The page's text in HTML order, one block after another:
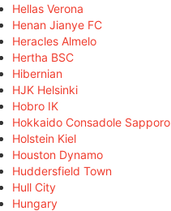
Hellas Verona
Henan Jianye FC
Heracles Almelo
Hertha BSC
Hibernian
HJK Helsinki
Hobro IK
Hokkaido Consadole Sapporo
Holstein Kiel
Houston Dynamo
Huddersfield Town
Hull City
Hungary